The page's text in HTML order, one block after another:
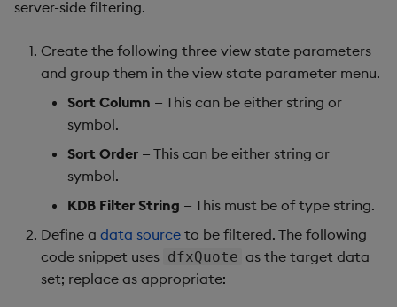
server-side filtering.
Create the following three view state parameters
and group them in the view state parameter menu.
Sort Column — This can be either string or
symbol.
Sort Order — This can be either string or
symbol.
KDB Filter String — This must be of type string.
Define a data source to be filtered. The following
code snippet uses dfxQuote as the target data
set; replace as appropriate: